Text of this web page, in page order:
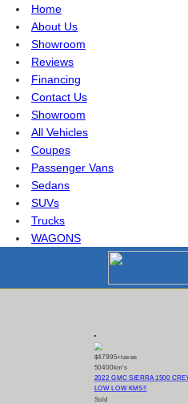
Home
About Us
Showroom
Reviews
Financing
Contact Us
Showroom
All Vehicles
Coupes
Passenger Vans
Sedans
SUVs
Trucks
WAGONS
$47995+taxes
50400km's
2022 GMC SIERRA 1500
LOW LOW KMS!!
Sold